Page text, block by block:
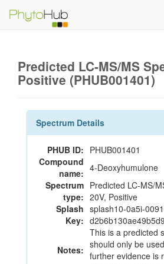
Predicted LC-MS/MS
Positive (PHUB001401)
Spectrum Details
PHUB ID: PHUB001401
Compound
name: 4-Deoxyhumulone
Spectrum
type:
Predicted LC-MS/
20V, Positive
Splash
Key:
splash10-0a5i-
Notes:
This is a predicted
should only be
further evidence is